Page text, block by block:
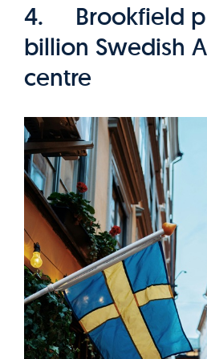
4. Brookfield
billion Swedish
centre